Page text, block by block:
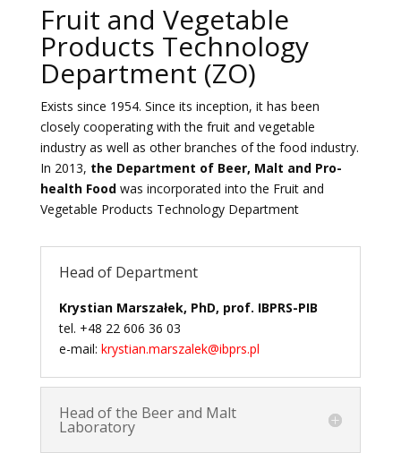
Fruit and Vegetable
Products Technology
Department (ZO)
Exists since 1954. Since its inception, it has been
closely cooperating with the fruit and vegetable
industry as well as other branches of the food industry.
In 2013, the Department of Beer, Malt and Pro-
health Foodwas incorporated into the Fruit and
Vegetable Products Technology Department
Head of Department
Krystian Marszałek, PhD, prof. IBPRS-PIB
tel. +48 22 606 36 03
e-mail: krystian.marszalek@ibprs.pl
Head of the Beer and Malt
Laboratory